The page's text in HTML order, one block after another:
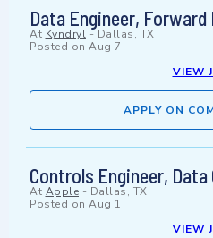
Data Engineer, Forward
At Kyndryl - Dallas, TX
Posted on Aug 7
VIEW
APPLY ON
Controls Engineer,
At Apple - Dallas, TX
Posted on Aug 1
VIEW